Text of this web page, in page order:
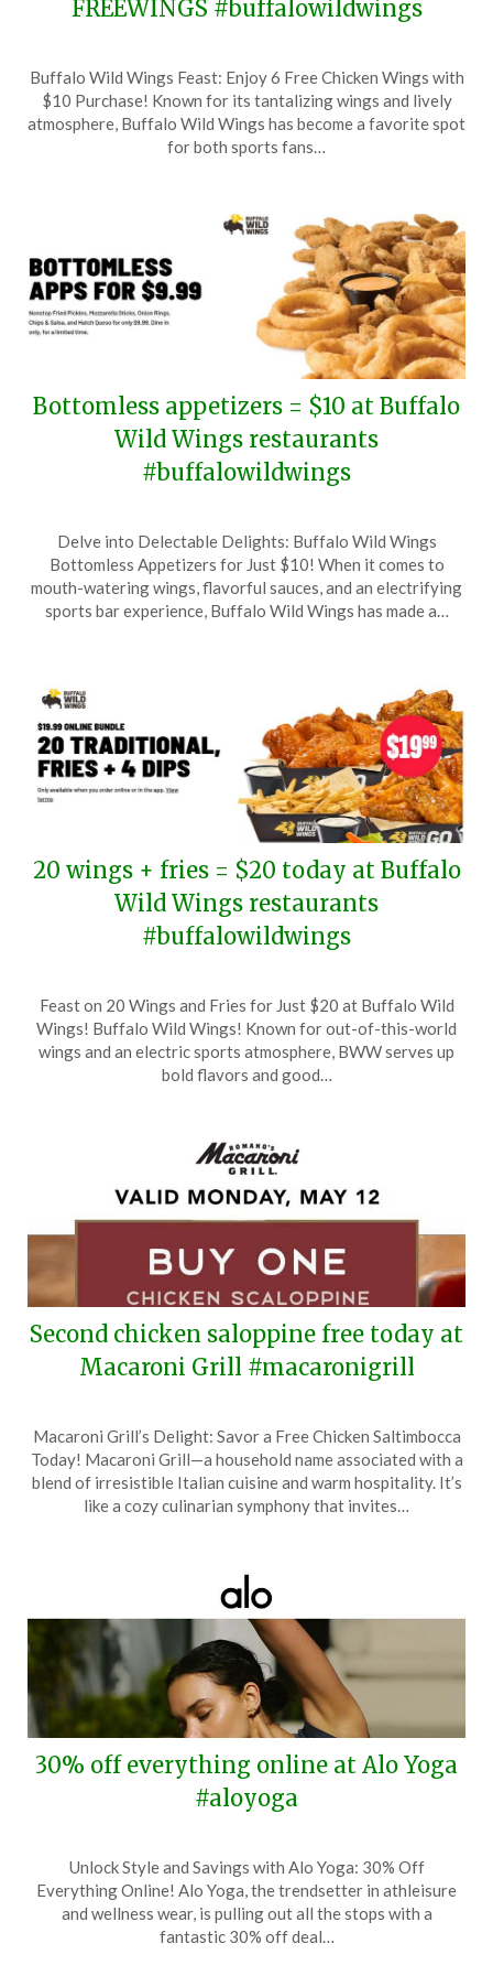
FREEWINGS #buffalowildwings
on
July
29,
TheCouponsApp
Buffalo Wild Wings Feast: Enjoy 6 Free Chicken Wings with
$10 Purchase! Known for its tantalizing wings and lively
atmosphere, Buffalo Wild Wings has become a favorite spot
for both sports fans…
Bottomless appetizers = $10 at Buffalo
Wild Wings restaurants
#buffalowildwings
on
June
30,
TheCouponsApp
Delve into Delectable Delights: Buffalo Wild Wings
Bottomless Appetizers for Just $10! When it comes to
mouth-watering wings, flavorful sauces, and an electrifying
sports bar experience, Buffalo Wild Wings has made a…
20 wings + fries = $20 today at Buffalo
Wild Wings restaurants
#buffalowildwings
on
June
15,
TheCouponsApp
Feast on 20 Wings and Fries for Just $20 at Buffalo Wild
Wings! Buffalo Wild Wings! Known for out-of-this-world
wings and an electric sports atmosphere, BWW serves up
bold flavors and good…
Second chicken saloppine free today at
Macaroni Grill #macaronigrill
on
May
12,
TheCouponsApp
Macaroni Grill’s Delight: Savor a Free Chicken Saltimbocca
Today! Macaroni Grill—a household name associated with a
blend of irresistible Italian cuisine and warm hospitality. It’s
like a cozy culinarian symphony that invites…
30% off everything online at Alo Yoga
#aloyoga
on
May
1,
TheCouponsApp
Unlock Style and Savings with Alo Yoga: 30% Off
Everything Online! Alo Yoga, the trendsetter in athleisure
and wellness wear, is pulling out all the stops with a
fantastic 30% off deal…